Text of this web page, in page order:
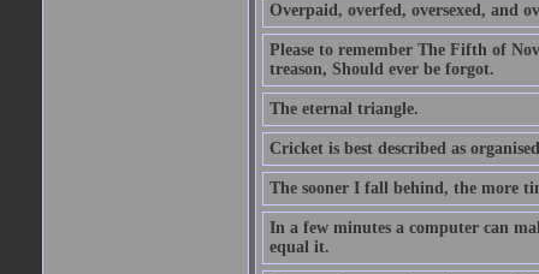
Overpaid, overfed, oversexed, and
Please to remember The Fifth of
treason, Should ever be forgot.
The eternal triangle.
Cricket is best described as
The sooner I fall behind, the more
In a few minutes a computer can
equal it.